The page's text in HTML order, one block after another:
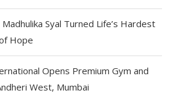
Syal Turned Life’s Hardest
Hope
Opens Premium Gym and
West, Mumbai